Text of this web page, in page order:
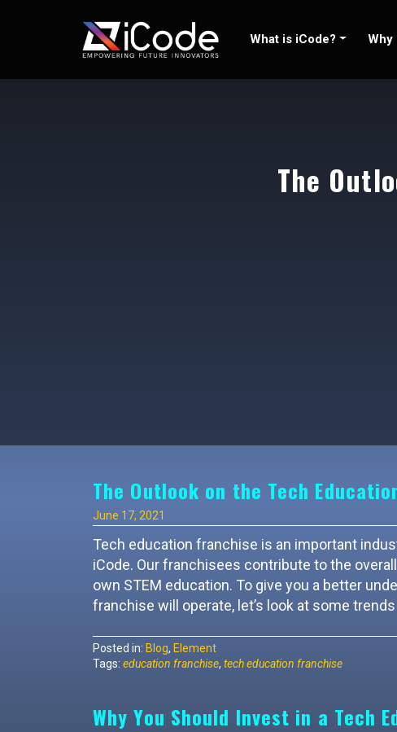
What is iCode? Why
The
The Outlook on the Tech
June 17, 2021
Tech education franchise is an important
iCode. Our franchisees contribute to the
own STEM education. To give you a better
franchise will operate, let’s look at some trends
Posted in: Blog, Element
Tags: education franchise, tech education franchise
Why You Should Invest in a Tech